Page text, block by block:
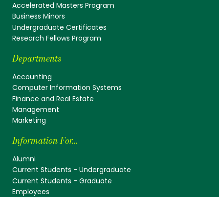
Accelerated Masters Program
Business Minors
Undergraduate Certificates
Research Fellows Program
Departments
Accounting
Computer Information Systems
Finance and Real Estate
Management
Marketing
Information For...
Alumni
Current Students - Undergraduate
Current Students - Graduate
Employees